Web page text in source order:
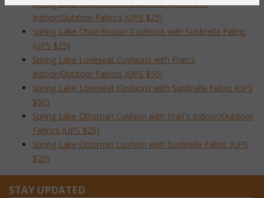
Spring Lake Chair/Rocker Cushions with Fran's
Indoor/Outdoor Fabrics (UPS $25)
Spring Lake Chair/Rocker Cushions with Sunbrella Fabric
(UPS $25)
Spring Lake Loveseat Cushions with Fran's
Indoor/Outdoor Fabrics (UPS $50)
Spring Lake Loveseat Cushions with Sunbrella Fabric (UPS
$50)
Spring Lake Ottoman Cushion with Fran's Indoor/Outdoor
Fabrics (UPS $25)
Spring Lake Ottoman Cushion with Sunbrella Fabric (UPS
$25)
STAY UPDATED